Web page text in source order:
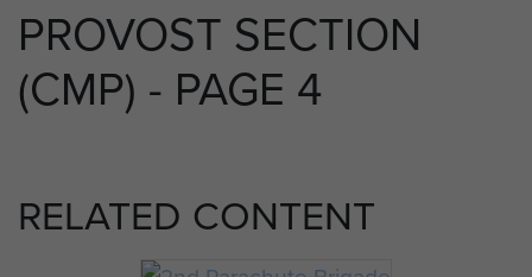
PROVOST SECTION
(CMP) - PAGE 4
RELATED CONTENT